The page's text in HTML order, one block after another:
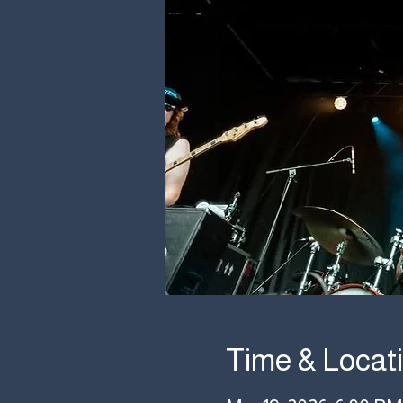
Time &